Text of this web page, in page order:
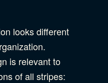
looks different
is relevant to
of all stripes: